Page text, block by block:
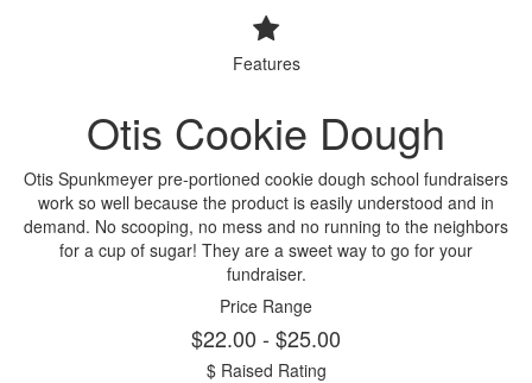
Features
Otis Cookie Dough
Otis Spunkmeyer pre-portioned cookie dough school fundraisers
work so well because the product is easily understood and in
demand. No scooping, no mess and no running to the neighbors
for a cup of sugar! They are a sweet way to go for your
fundraiser.
Price Range
$22.00 - $25.00
$ Raised Rating